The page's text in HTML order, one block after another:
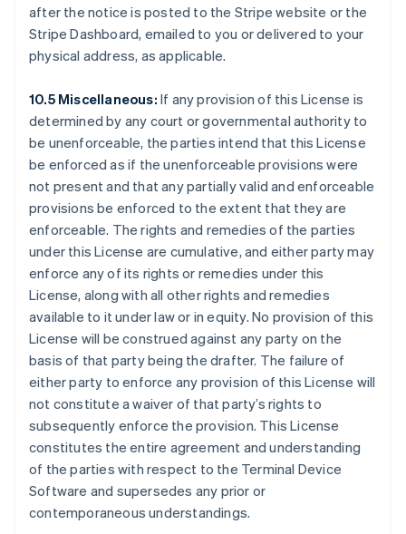
after the notice is posted to the Stripe website or the
Stripe Dashboard, emailed to you or delivered to your
physical address, as applicable.
10.5 Miscellaneous: If any provision of this License is
determined by any court or governmental authority to
be unenforceable, the parties intend that this License
be enforced as if the unenforceable provisions were
not present and that any partially valid and enforceable
provisions be enforced to the extent that they are
enforceable. The rights and remedies of the parties
under this License are cumulative, and either party may
enforce any of its rights or remedies under this
License, along with all other rights and remedies
available to it under law or in equity. No provision of this
License will be construed against any party on the
basis of that party being the drafter. The failure of
either party to enforce any provision of this License will
not constitute a waiver of that party’s rights to
subsequently enforce the provision. This License
constitutes the entire agreement and understanding
of the parties with respect to the Terminal Device
Software and supersedes any prior or
contemporaneous understandings.
Frankrike
Français English
Förenade Arabemiraten
Gibraltar
Grekland
Hongkong SAR, Kina
English 简体中文
Indien
English
Irland
Italien
ItalianoEnglish
Japan
日本語English
Kanada
Kroatien
EnglishItaliano
Lettland
English
Liechtenstein
Litauen
English